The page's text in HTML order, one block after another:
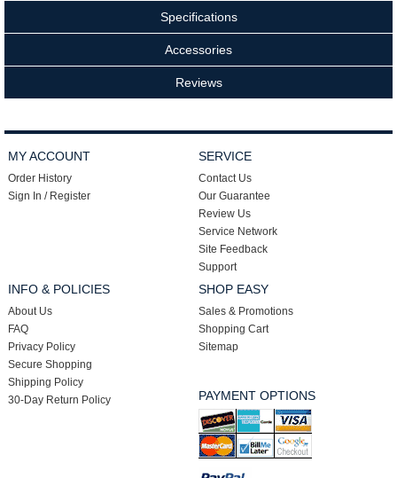
Specifications
Accessories
Reviews
MY ACCOUNT
Order History
Sign In / Register
SERVICE
Contact Us
Our Guarantee
Review Us
Service Network
Site Feedback
Support
INFO & POLICIES
About Us
FAQ
Privacy Policy
Secure Shopping
Shipping Policy
30-Day Return Policy
SHOP EASY
Sales & Promotions
Shopping Cart
Sitemap
PAYMENT OPTIONS